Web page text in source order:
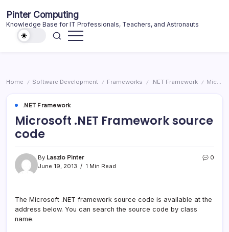
content
Pinter Computing
Knowledge Base for IT Professionals, Teachers, and Astronauts
Home / Software Development / Frameworks / .NET Framework / Microsoft .NET Framework source code
.NET Framework
Microsoft .NET Framework source
code
By Laszlo Pinter
June 19, 2013
1 Min Read
0
The Microsoft .NET framework source code is available at the
address below. You can search the source code by class
name.